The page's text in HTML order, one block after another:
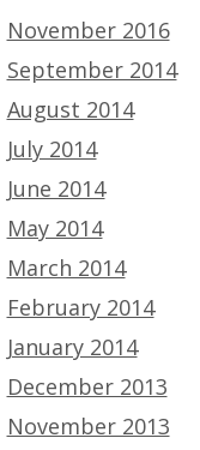
November 2016
September 2014
August 2014
July 2014
June 2014
May 2014
March 2014
February 2014
January 2014
December 2013
November 2013